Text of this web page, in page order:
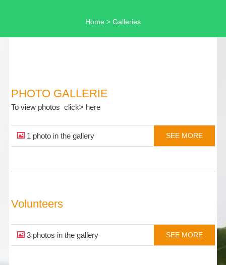
Home> Galleries
PHOTO GALLERIE
To view photos click> here
1 photo in the gallery SEE MORE
Volunteers
3 photos in the gallery SEE MORE